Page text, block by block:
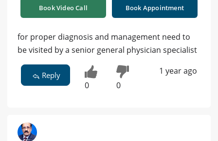
Book Video Call Book Appointment
for proper diagnosis and management need to
be visited by a senior general physician specialist
Reply
0 0
1 year ago